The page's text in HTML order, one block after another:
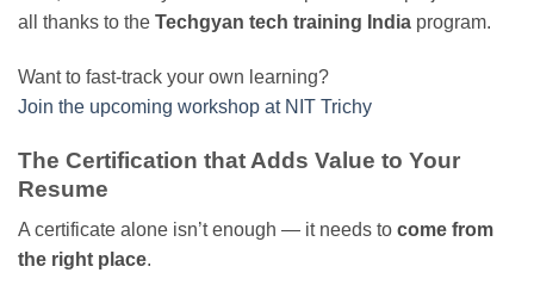
all thanks to the Techgyan tech training India program.
Want to fast-track your own learning?
Join the upcoming workshop at NIT Trichy
The Certification that Adds Value to Your
Resume
A certificate alone isn’t enough — it needs to come from
the right place.